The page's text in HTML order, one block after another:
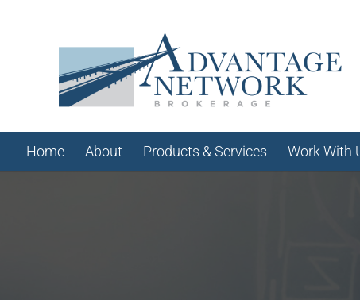
Home About Products & Services Work With